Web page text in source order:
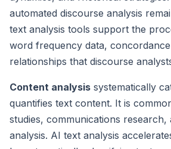
automated discourse analysis
text analysis tools support the
word frequency data,
relationships that discourse
Content analysis systematically
quantifies text content. It is
studies, communications research,
analysis. AI text analysis